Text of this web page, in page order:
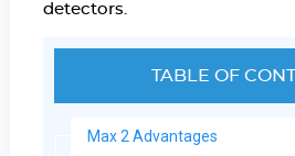
detectors.
TABLE OF
Max 2 Advantages